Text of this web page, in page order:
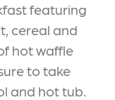
featuring
cereal and
hot waffle
to take
and hot tub.